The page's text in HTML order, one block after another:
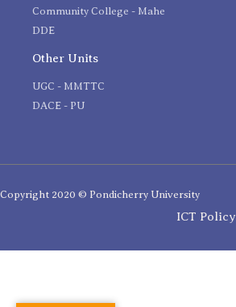
Community College - Mahe
DDE
Other Units
UGC - MMTTC
DACE - PU
Copyright 2020 © Pondicherry University
ICT Policy